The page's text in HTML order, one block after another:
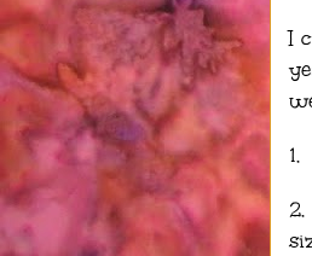
I
1.
2.